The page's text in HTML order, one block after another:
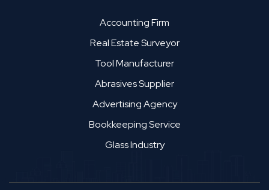
Accounting Firm
Real Estate Surveyor
Tool Manufacturer
Abrasives Supplier
Advertising Agency
Bookkeeping Service
Glass Industry